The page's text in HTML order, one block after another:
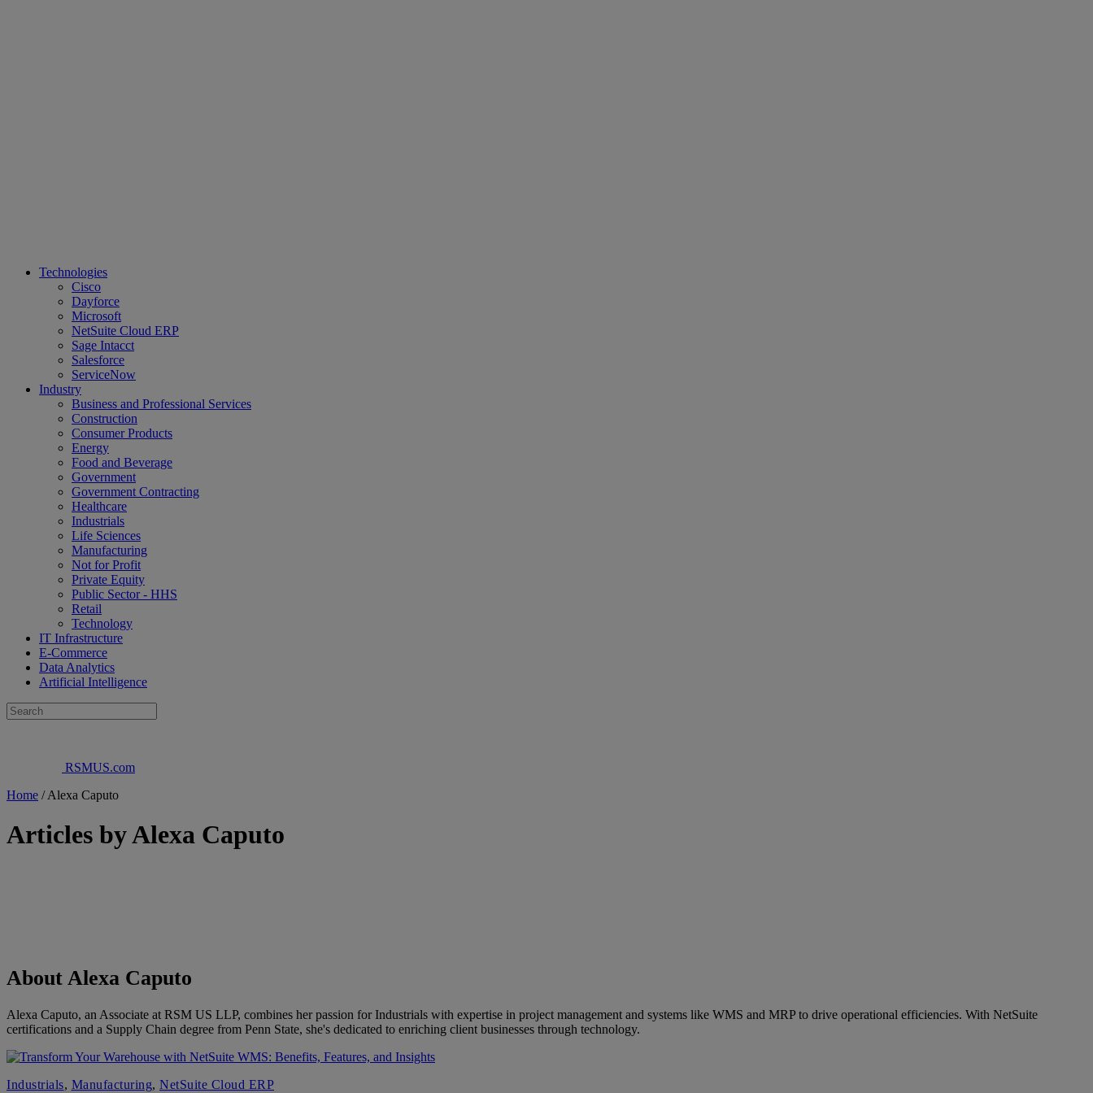
Technologies
Cisco
Dayforce
Microsoft
NetSuite Cloud ERP
Sage Intacct
Salesforce
ServiceNow
Industry
Business and Professional Services
Construction
Consumer Products
Energy
Food and Beverage
Government
Government Contracting
Healthcare
Industrials
Life Sciences
Manufacturing
Not for Profit
Private Equity
Public Sector - HHS
Retail
Technology
IT Infrastructure
E-Commerce
Data Analytics
Artificial Intelligence
RSMUS.com
Home /Alexa Caputo
Articles by Alexa Caputo
About Alexa Caputo
Alexa Caputo, an Associate at RSM US LLP, combines her passion for Industrials with expertise in project management and systems like WMS and MRP to drive operational efficiencies. With NetSuite
certifications and a Supply Chain degree from Penn State, she's dedicated to enriching client businesses through technology.
Industrials, Manufacturing, NetSuite Cloud ERP